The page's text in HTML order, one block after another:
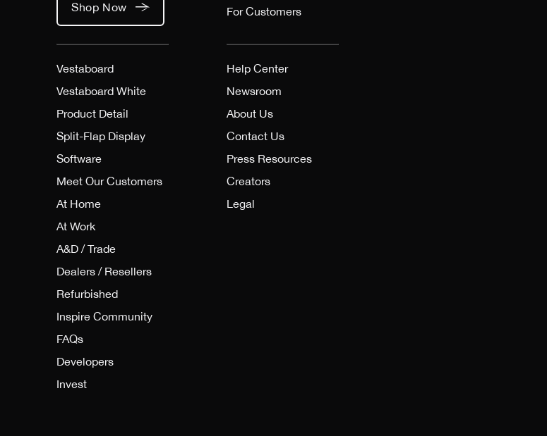
Shop Now
Vestaboard
Vestaboard White
Product Detail
Split-Flap Display
Software
Meet Our Customers
At Home
At Work
A&D / Trade
Dealers / Resellers
Refurbished
Inspire Community
FAQs
Developers
Invest
For Customers
Help Center
Newsroom
About Us
Contact Us
Press Resources
Creators
Legal